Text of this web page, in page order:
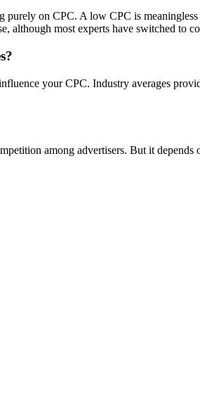
on CPC. A low CPC is
although most experts have switched to
your CPC. Industry averages
among advertisers. But it depends